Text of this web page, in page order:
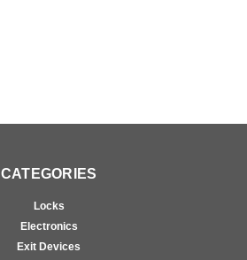
CATEGORIES
Locks
Electronics
Exit Devices